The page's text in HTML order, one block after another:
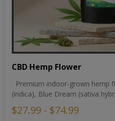
CBD Hemp Flower
Premium indoor-grown hemp
(indica), Blue Dream (sativa
$27.99 - $74.99